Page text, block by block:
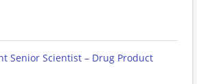
Senior Scientist – Drug Product